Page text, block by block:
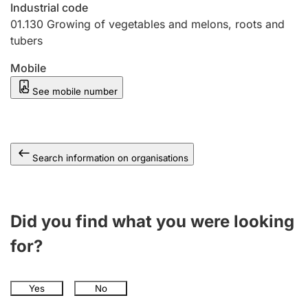
Other topics
Industrial code
01.130 Growing of vegetables and melons, roots and
tubers
Mobile
See mobile number
Search information on organisations
Did you find what you were looking
for?
Yes No